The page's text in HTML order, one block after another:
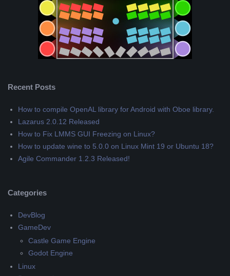
Recent Posts
How to compile OpenAL library for Android with Oboe library.
Lazarus 2.0.12 Released
How to Fix LMMS GUI Freezing on Linux?
How to update wine to 5.0.0 on Linux Mint 19 or Ubuntu 18?
Agile Commander 1.2.3 Released!
Categories
DevBlog
GameDev
Castle Game Engine
Godot Engine
Linux